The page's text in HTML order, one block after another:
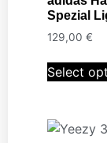
Spezial
129,00 €
Select